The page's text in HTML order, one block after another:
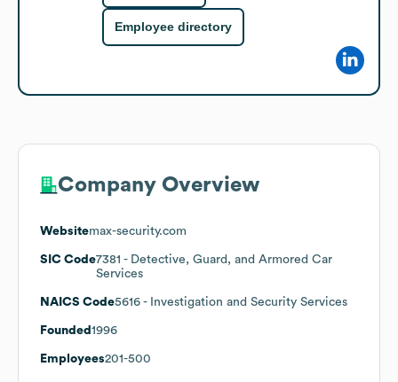
Employee directory
Company Overview
Websitemax-security.com
SIC Code7381 - Detective, Guard, and Armored Car
Services
NAICS Code5616 - Investigation and Security Services
Founded 1996
Employees201-500